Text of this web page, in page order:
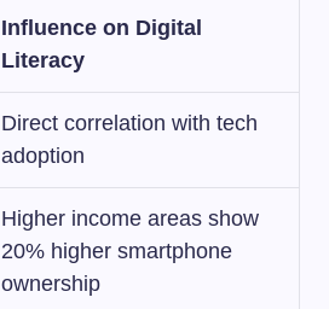
Influence on Digital
Literacy
Direct correlation with tech
adoption
Higher income areas show
20% higher smartphone
ownership